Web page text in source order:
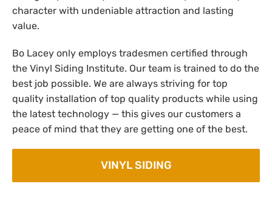
character with undeniable attraction and lasting
value.
Bo Lacey only employs tradesmen certified through
the Vinyl Siding Institute. Our team is trained to do the
best job possible. We are always striving for top
quality installation of top quality products while using
the latest technology — this gives our customers a
peace of mind that they are getting one of the best.
VINYL SIDING